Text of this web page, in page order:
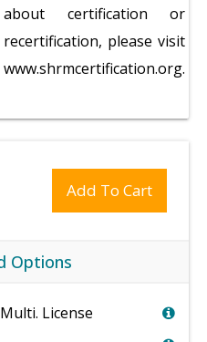
about certification or
recertification, please visit
www.shrmcertification.org.
Add To Cart
Options
License